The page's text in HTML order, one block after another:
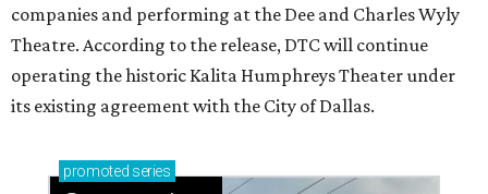
companies and performing at the Dee and Charles Wyly
Theatre. According to the release, DTC will continue
operating the historic Kalita Humphreys Theater under
its existing agreement with the City of Dallas.
promoted series